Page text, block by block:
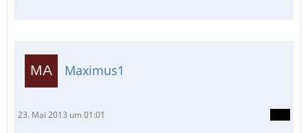
Maximus1
23. Mai 2013 um 01:01